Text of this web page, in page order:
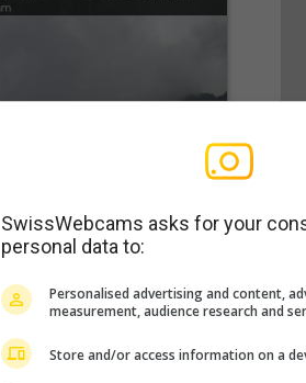
SwissWebcams asks for your
personal data to:
Personalised advertising and content,
measurement, audience research and
Store and/or access information on a